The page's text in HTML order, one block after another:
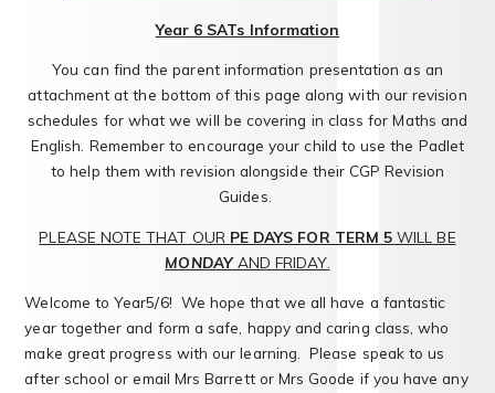
Year 6 SATs Information
You can find the parent information presentation as an
attachment at the bottom of this page along with our revision
schedules for what we will be covering in class for Maths and
English. Remember to encourage your child to use the Padlet
to help them with revision alongside their CGP Revision
Guides.
PLEASE NOTE THAT OUR PE DAYS FOR TERM 5 WILL BE
MONDAYAND FRIDAY.
Welcome to Year5/6! We hope that we all have a fantastic
year together and form a safe, happy and caring class, who
make great progress with our learning. Please speak to us
after school or email Mrs Barrett or Mrs Goode if you have any